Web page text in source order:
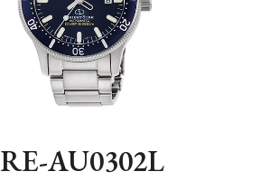
RE-AU0302L